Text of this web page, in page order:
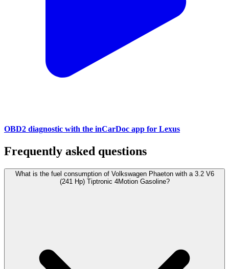
OBD2 diagnostic with the inCarDoc app for Lexus
Frequently asked questions
What is the fuel consumption of Volkswagen Phaeton with a 3.2 V6
(241 Hp) Tiptronic 4Motion Gasoline?